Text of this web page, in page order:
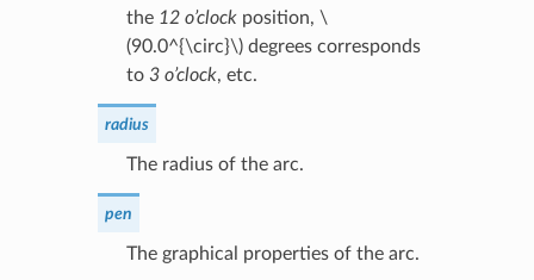
the 12 o’clockposition, \
(90.0^{\circ}\)degrees corresponds
to 3 o’clock, etc.
radius
The radius of the arc.
pen
The graphical properties of the arc.